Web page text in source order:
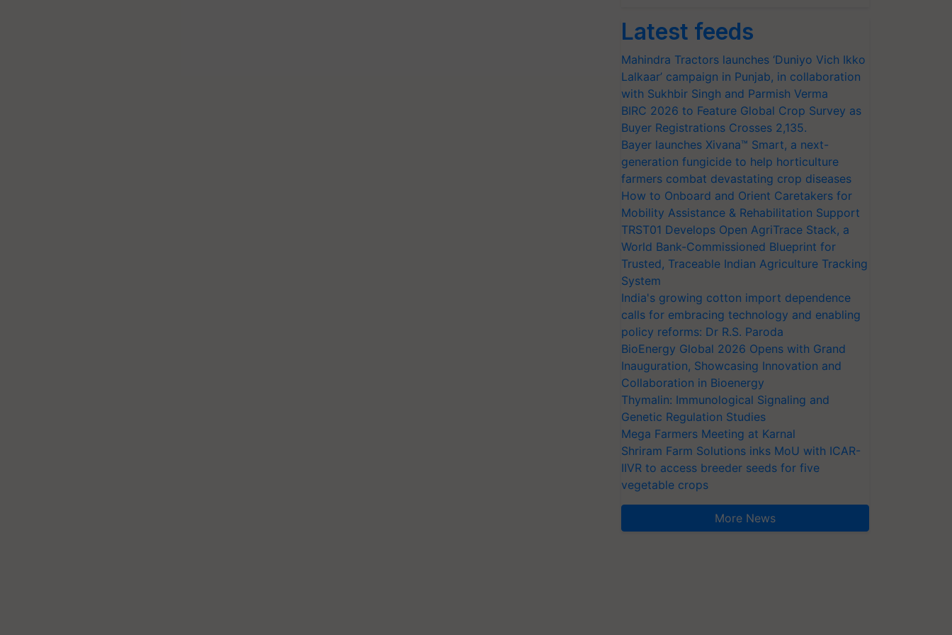
Latest feeds
Mahindra Tractors launches ‘Duniyo Vich Ikko
Lalkaar’ campaign in Punjab, in collaboration
with Sukhbir Singh and Parmish Verma
BIRC 2026 to Feature Global Crop Survey as
Buyer Registrations Crosses 2,135.
Bayer launches Xivana™ Smart, a next-
generation fungicide to help horticulture
farmers combat devastating crop diseases
How to Onboard and Orient Caretakers for
Mobility Assistance & Rehabilitation Support
TRST01 Develops Open AgriTrace Stack, a
World Bank-Commissioned Blueprint for
Trusted, Traceable Indian Agriculture Tracking
System
India's growing cotton import dependence
calls for embracing technology and enabling
policy reforms: Dr R.S. Paroda
BioEnergy Global 2026 Opens with Grand
Inauguration, Showcasing Innovation and
Collaboration in Bioenergy
Thymalin: Immunological Signaling and
Genetic Regulation Studies
Mega Farmers Meeting at Karnal
Shriram Farm Solutions inks MoU with ICAR-
IIVR to access breeder seeds for five
vegetable crops
More News